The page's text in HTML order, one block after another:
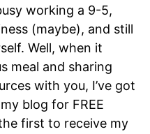
working a 9-5,
(maybe), and still
Well, when it
meal and sharing
with you, I’ve got
blog for FREE
first to receive my